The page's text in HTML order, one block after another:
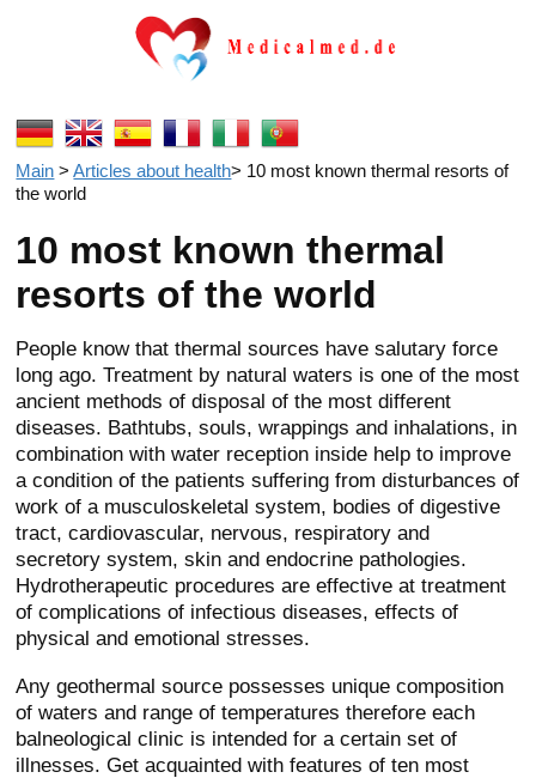
Main > Articles about health> 10 most known thermal resorts of
the world
10 most known thermal
resorts of the world
People know that thermal sources have salutary force
long ago. Treatment by natural waters is one of the most
ancient methods of disposal of the most different
diseases. Bathtubs, souls, wrappings and inhalations, in
combination with water reception inside help to improve
a condition of the patients suffering from disturbances of
work of a musculoskeletal system, bodies of digestive
tract, cardiovascular, nervous, respiratory and
secretory system, skin and endocrine pathologies.
Hydrotherapeutic procedures are effective at treatment
of complications of infectious diseases, effects of
physical and emotional stresses.
Any geothermal source possesses unique composition
of waters and range of temperatures therefore each
balneological clinic is intended for a certain set of
illnesses. Get acquainted with features of ten most